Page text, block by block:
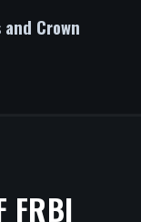
and Crown
FRBI